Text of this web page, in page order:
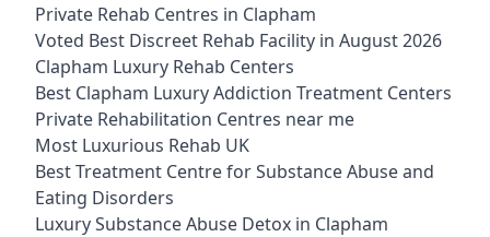
Private Rehab Centres in Clapham
Voted Best Discreet Rehab Facility in August 2026
Clapham Luxury Rehab Centers
Best Clapham Luxury Addiction Treatment Centers
Private Rehabilitation Centres near me
Most Luxurious Rehab UK
Best Treatment Centre for Substance Abuse and
Eating Disorders
Luxury Substance Abuse Detox in Clapham